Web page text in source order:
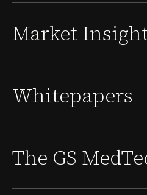
Market
Whitepapers
The GS